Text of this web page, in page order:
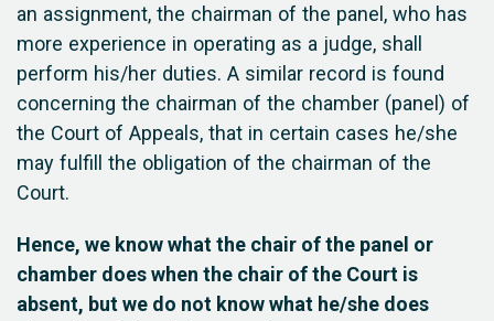
an assignment, the chairman of the panel, who has
more experience in operating as a judge, shall
perform his/her duties. A similar record is found
concerning the chairman of the chamber (panel) of
the Court of Appeals, that in certain cases he/she
may fulfill the obligation of the chairman of the
Court.
Hence, we know what the chair of the panel or
chamber does when the chair of the Court is
absent, but we do not know what he/she does